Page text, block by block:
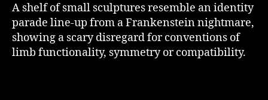
A shelf of small sculptures resemble an identity
parade line-up from a Frankenstein nightmare,
showing a scary disregard for conventions of
limb functionality, symmetry or compatibility.